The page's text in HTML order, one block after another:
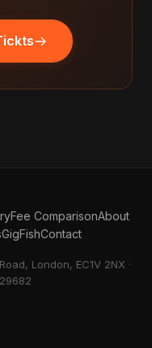
Fee ComparisonAbout
GigFishContact
London, EC1V 2NX ·